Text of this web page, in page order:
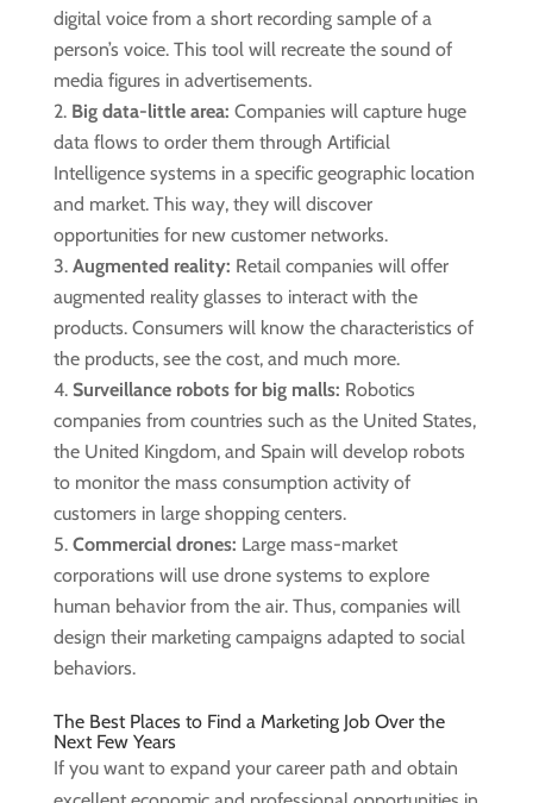
digital voice from a short recording sample of a
person’s voice. This tool will recreate the sound of
media figures in advertisements.
Big data-little area: Companies will capture huge
data flows to order them through Artificial
Intelligence systems in a specific geographic location
and market. This way, they will discover
opportunities for new customer networks.
Augmented reality: Retail companies will offer
augmented reality glasses to interact with the
products. Consumers will know the characteristics of
the products, see the cost, and much more.
Surveillance robots for big malls: Robotics
companies from countries such as the United States,
the United Kingdom, and Spain will develop robots
to monitor the mass consumption activity of
customers in large shopping centers.
Commercial drones: Large mass-market
corporations will use drone systems to explore
human behavior from the air. Thus, companies will
design their marketing campaigns adapted to social
behaviors.
The Best Places to Find a Marketing Job Over the
Next Few Years
If you want to expand your career path and obtain